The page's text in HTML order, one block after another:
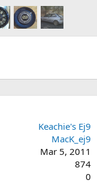
Keachie's Ej9
MacK_ej9
Mar 5, 2011
874
0